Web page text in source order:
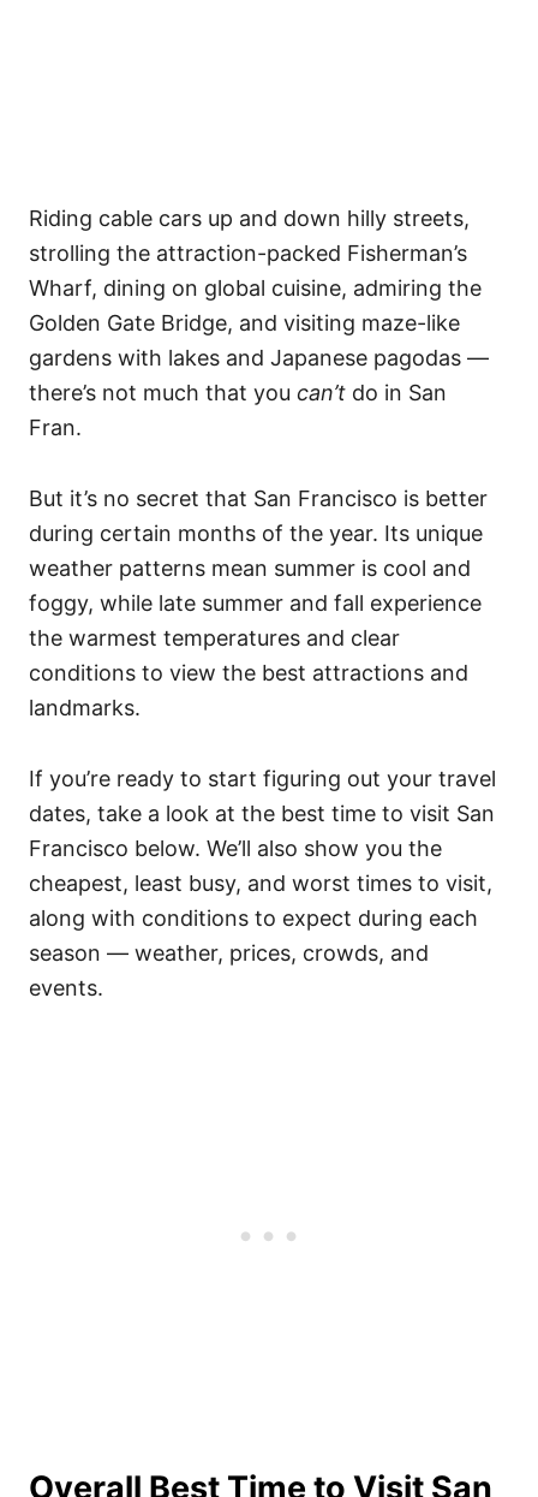
Riding cable cars up and down hilly streets,
strolling the attraction-packed Fisherman’s
Wharf, dining on global cuisine, admiring the
Golden Gate Bridge, and visiting maze-like
gardens with lakes and Japanese pagodas —
there’s not much that you can’t do in San
Fran.
But it’s no secret that San Francisco is better
during certain months of the year. Its unique
weather patterns mean summer is cool and
foggy, while late summer and fall experience
the warmest temperatures and clear
conditions to view the best attractions and
landmarks.
If you’re ready to start figuring out your travel
dates, take a look at the best time to visit San
Francisco below. We’ll also show you the
cheapest, least busy, and worst times to visit,
along with conditions to expect during each
season — weather, prices, crowds, and
events.
Overall Best Time to Visit San